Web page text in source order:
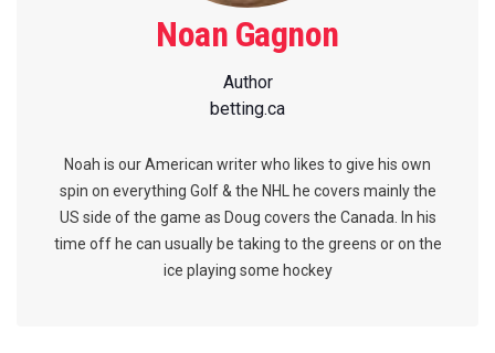
Noan Gagnon
Author
betting.ca
Noah is our American writer who likes to give his own
spin on everything Golf & the NHL he covers mainly the
US side of the game as Doug covers the Canada. In his
time off he can usually be taking to the greens or on the
ice playing some hockey